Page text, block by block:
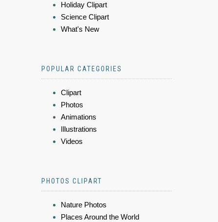
Holiday Clipart
Science Clipart
What's New
POPULAR CATEGORIES
Clipart
Photos
Animations
Illustrations
Videos
PHOTOS CLIPART
Nature Photos
Places Around the World